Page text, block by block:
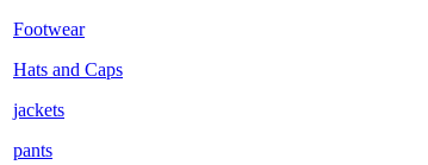
Footwear
Hats and Caps
jackets
pants